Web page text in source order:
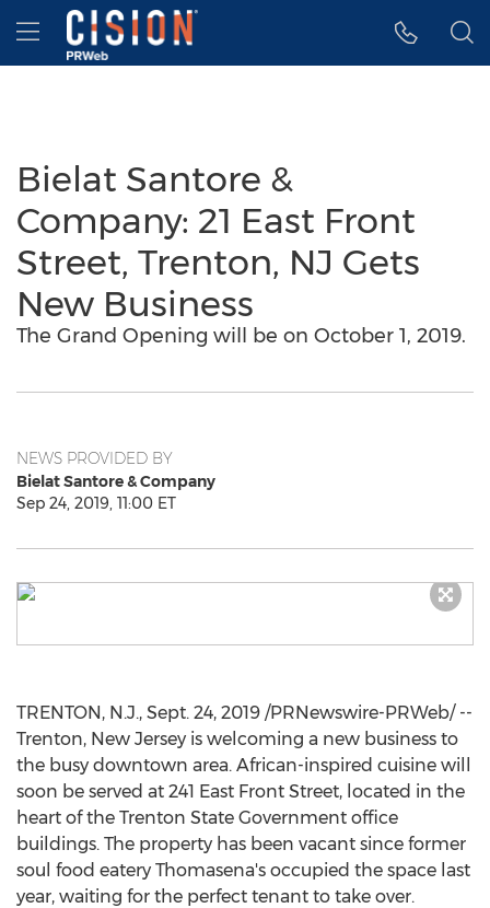
Accessibility Statement
Skip Navigation
Hamburger menu
Bielat Santore &
Company: 21 East Front
Street, Trenton, NJ Gets
New Business
The Grand Opening will be on October 1, 2019.
NEWS PROVIDED BY
Bielat Santore & Company
Sep 24, 2019, 11:00 ET
TRENTON, N.J., Sept. 24, 2019 /PRNewswire-PRWeb/ --
Trenton, New Jersey is welcoming a new business to
the busy downtown area. African-inspired cuisine will
soon be served at 241 East Front Street, located in the
heart of the Trenton State Government office
buildings. The property has been vacant since former
soul food eatery Thomasena's occupied the space last
year, waiting for the perfect tenant to take over.